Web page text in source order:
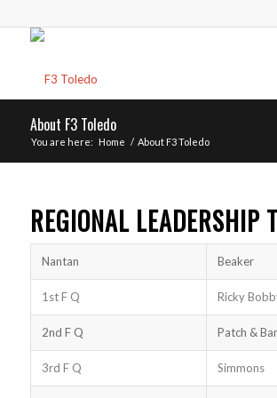
About F3 Toledo
You are here: Home / About F3 Toledo
REGIONAL LEADERSHIP
Nantan Beaker
1st F Q Ricky
2nd F Q Patch &
3rd F Q Simmons